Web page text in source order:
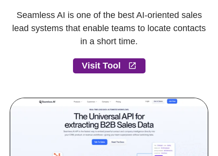
Seamless AI is one of the best AI-oriented sales
lead systems that enable teams to locate contacts
in a short time.
Visit Tool